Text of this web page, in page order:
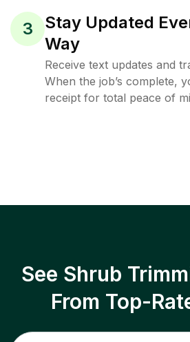
3
Stay Updated
Way
Receive text updates and
When the job’s complete,
receipt for total peace of
See Shrub
From Top-